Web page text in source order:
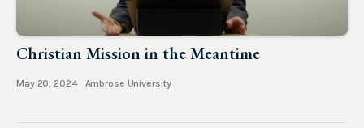
Christian Mission in the Meantime
May 20, 2024 Ambrose University